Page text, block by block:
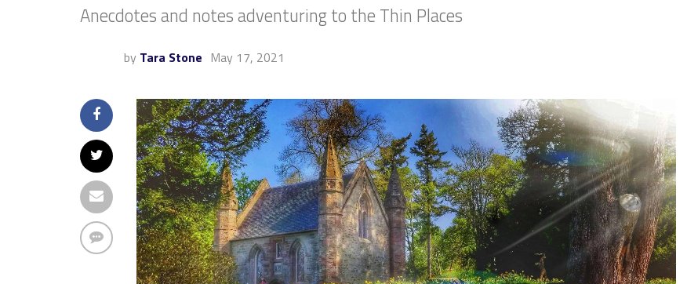
Anecdotes and notes adventuring to the Thin Places
by Tara Stone May 17, 2021